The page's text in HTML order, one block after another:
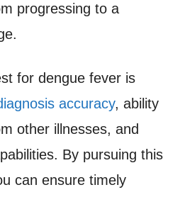
progressing to a
for dengue fever is
accuracy, ability
other illnesses, and
By pursuing this
can ensure timely